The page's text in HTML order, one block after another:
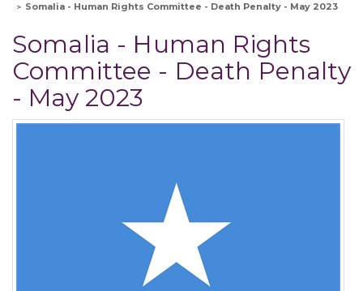
Somalia - Human Rights Committee - Death Penalty - May 2023
Somalia - Human Rights
Committee - Death Penalty
- May 2023